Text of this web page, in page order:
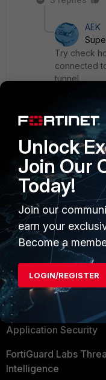
AEK
Try check
connected
tunnel.
Show 2
PRODUCTS
Enterprise
Secure Networking
User and Device
Security Operations
Application Security
FortiGuard Labs
Intelligence
Unlock
Join Our
Today!
Join our
earn your
Become a
LOGIN/REGISTER